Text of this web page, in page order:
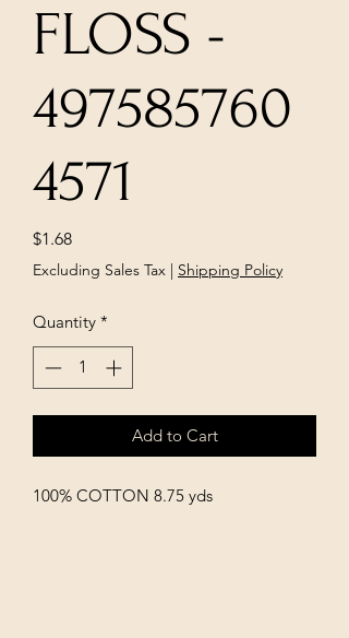
FLOSS -
497585760
4571
$1.68Price
Excluding Sales Tax | Shipping Policy
Quantity *
Add to Cart
100% COTTON 8.75 yds